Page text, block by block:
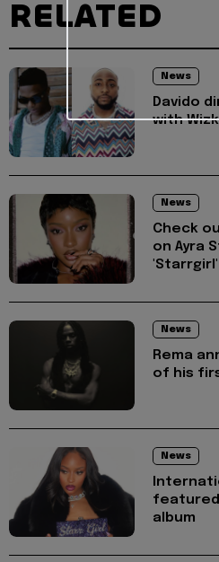
RELATED
News
Davido
with
News
Check
on Ayra
'Starrgirl'
News
Rema
of his
News
featured
album